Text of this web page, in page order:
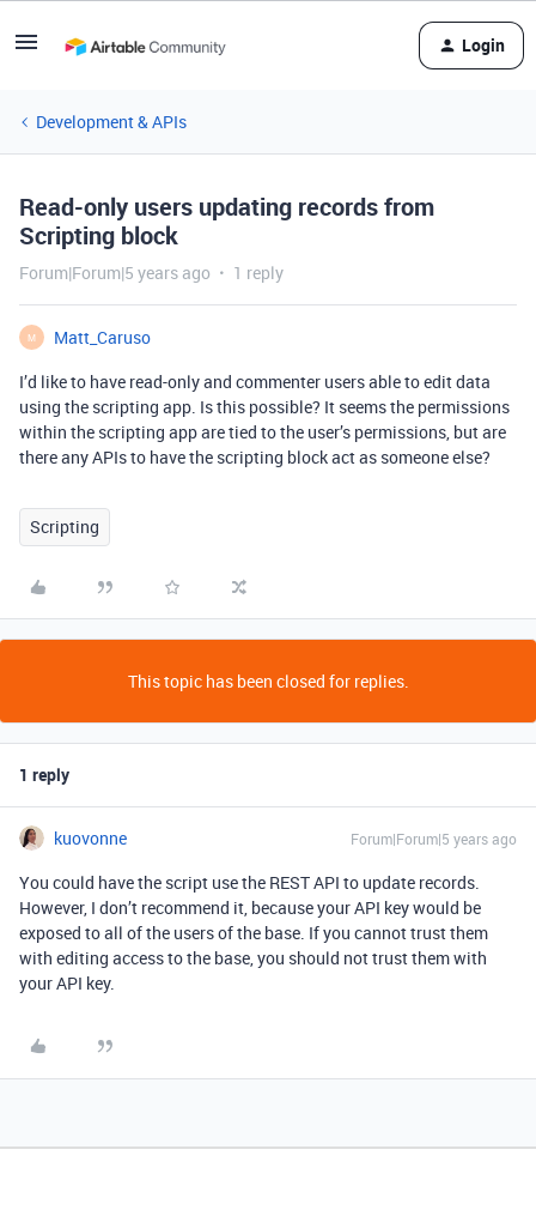
Login
Development & APIs
Read-only users updating records from
Scripting block
Forum|Forum|5 years ago 1 reply
M
Matt_Caruso
I’d like to have read-only and commenter users able to edit data
using the scripting app. Is this possible? It seems the permissions
within the scripting app are tied to the user’s permissions, but are
there any APIs to have the scripting block act as someone else?
Scripting
This topic has been closed for replies.
1 reply
kuovonne Forum|Forum|5 years ago
You could have the script use the REST API to update records.
However, I don’t recommend it, because your API key would be
exposed to all of the users of the base. If you cannot trust them
with editing access to the base, you should not trust them with
your API key.